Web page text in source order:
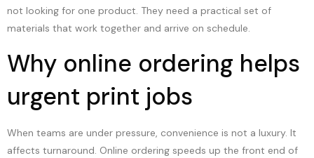
not looking for one product. They need a practical set of
materials that work together and arrive on schedule.
Why online ordering helps
urgent print jobs
When teams are under pressure, convenience is not a luxury. It
affects turnaround. Online ordering speeds up the front end of